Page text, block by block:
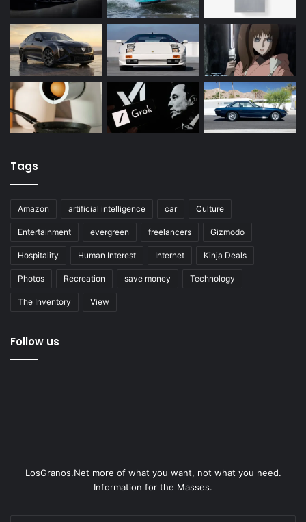
Tags
Amazon artificial intelligence car Culture
Entertainment evergreen freelancers Gizmodo
Hospitality Human Interest Internet Kinja Deals
Photos Recreation save money Technology
The Inventory View
Follow us
LosGranos.Net more of what you want, not what you need.
Information for the Masses.